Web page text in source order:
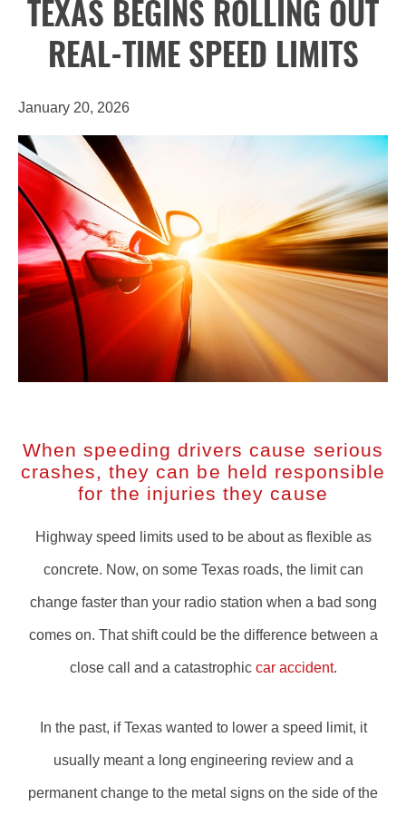
TEXAS BEGINS ROLLING OUT
REAL-TIME SPEED LIMITS
January 20, 2026
When speeding drivers cause serious
crashes, they can be held responsible
for the injuries they cause
Highway speed limits used to be about as flexible as
concrete. Now, on some Texas roads, the limit can
change faster than your radio station when a bad song
comes on. That shift could be the difference between a
close call and a catastrophic car accident.
In the past, if Texas wanted to lower a speed limit, it
usually meant a long engineering review and a
permanent change to the metal signs on the side of the